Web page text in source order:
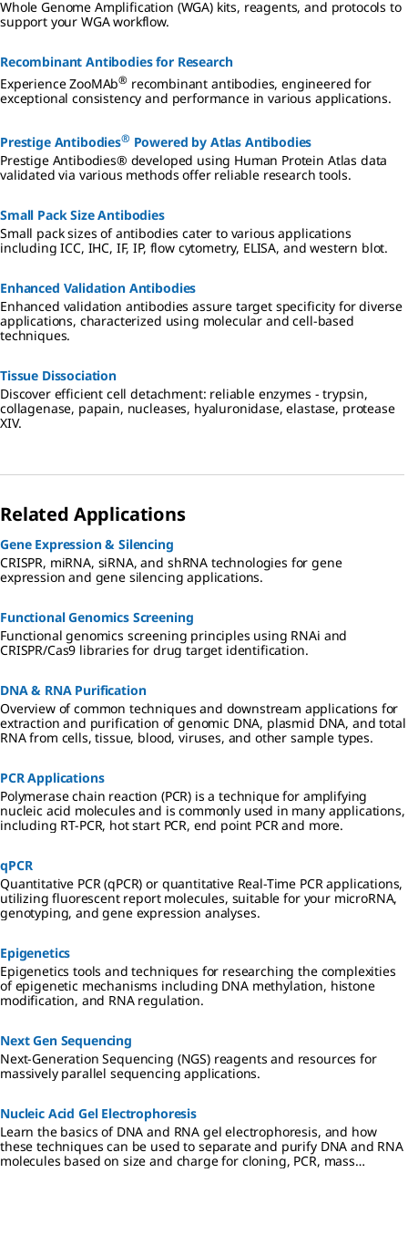
Whole Genome Amplification (WGA) kits, reagents, and protocols to
support your WGA workflow.
Recombinant Antibodies for Research
Experience ZooMAb® recombinant antibodies, engineered for
exceptional consistency and performance in various applications.
Prestige Antibodies® Powered by Atlas Antibodies
Prestige Antibodies® developed using Human Protein Atlas data
validated via various methods offer reliable research tools.
Small Pack Size Antibodies
Small pack sizes of antibodies cater to various applications
including ICC, IHC, IF, IP, flow cytometry, ELISA, and western blot.
Enhanced Validation Antibodies
Enhanced validation antibodies assure target specificity for diverse
applications, characterized using molecular and cell-based
techniques.
Tissue Dissociation
Discover efficient cell detachment: reliable enzymes - trypsin,
collagenase, papain, nucleases, hyaluronidase, elastase, protease
XIV.
Related Applications
Gene Expression & Silencing
CRISPR, miRNA, siRNA, and shRNA technologies for gene
expression and gene silencing applications.
Functional Genomics Screening
Functional genomics screening principles using RNAi and
CRISPR/Cas9 libraries for drug target identification.
DNA & RNA Purification
Overview of common techniques and downstream applications for
extraction and purification of genomic DNA, plasmid DNA, and total
RNA from cells, tissue, blood, viruses, and other sample types.
PCR Applications
Polymerase chain reaction (PCR) is a technique for amplifying
nucleic acid molecules and is commonly used in many applications,
including RT-PCR, hot start PCR, end point PCR and more.
qPCR
Quantitative PCR (qPCR) or quantitative Real-Time PCR applications,
utilizing fluorescent report molecules, suitable for your microRNA,
genotyping, and gene expression analyses.
Epigenetics
Epigenetics tools and techniques for researching the complexities
of epigenetic mechanisms including DNA methylation, histone
modification, and RNA regulation.
Next Gen Sequencing
Next-Generation Sequencing (NGS) reagents and resources for
massively parallel sequencing applications.
Nucleic Acid Gel Electrophoresis
Learn the basics of DNA and RNA gel electrophoresis, and how
these techniques can be used to separate and purify DNA and RNA
molecules based on size and charge for cloning, PCR, mass